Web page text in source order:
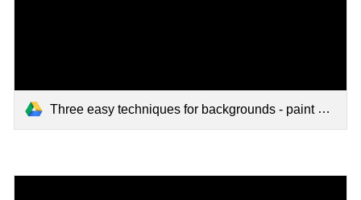
Three easy techniques for backgrounds - paint sticks tutorial.mp4